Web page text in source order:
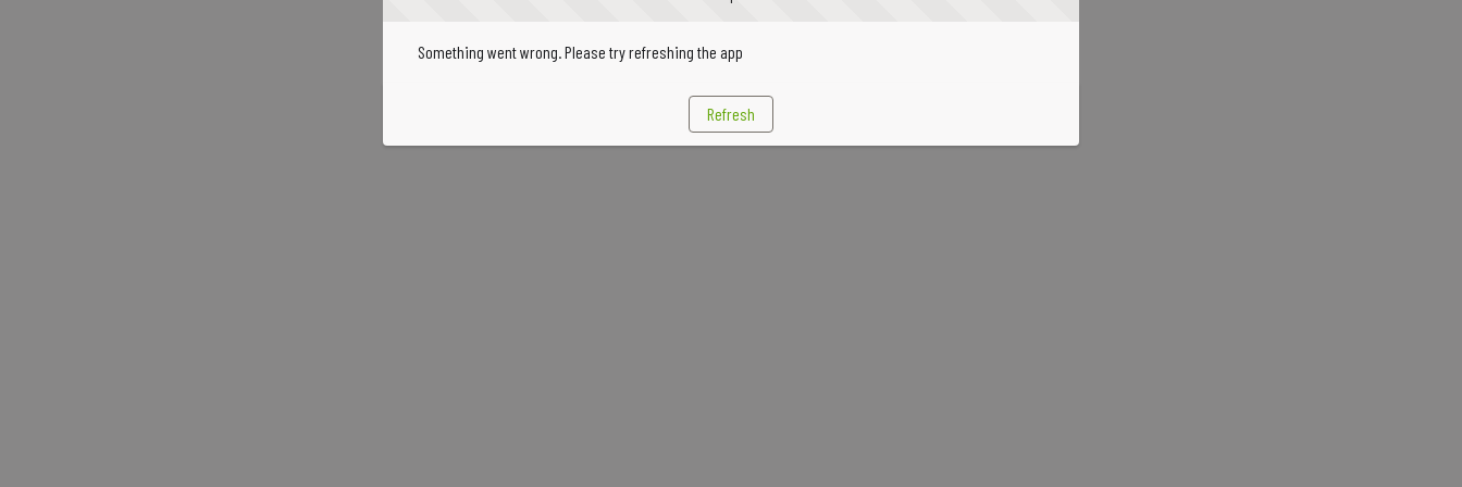
Something went wrong. Please try refreshing the app
Refresh